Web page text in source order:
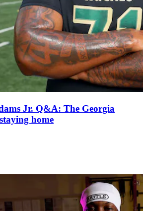
Jr. Q&A: The Georgia
home